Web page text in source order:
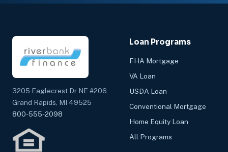
3205 Eaglecrest Dr NE #206
Grand Rapids, MI 49525
800-555-2098
Loan Programs
FHA Mortgage
VA Loan
USDA Loan
Conventional Mortgage
Home Equity Loan
All Programs